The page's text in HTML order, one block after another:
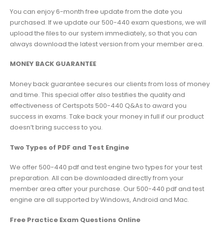
You can enjoy 6-month free update from the date you
purchased. If we update our 500-440 exam questions, we will
upload the files to our system immediately, so that you can
always download the latest version from your member area.
MONEY BACK GUARANTEE
Money back guarantee secures our clients from loss of money
and time. This special offer also testifies the quality and
effectiveness of Certspots 500-440 Q&As to award you
success in exams. Take back your money in full if our product
doesn’t bring success to you.
Two Types of PDF and Test Engine
We offer 500-440 pdf and test engine two types for your test
preparation. All can be downloaded directly from your
member area after your purchase. Our 500-440 pdf and test
engine are all supported by Windows, Android and Mac.
Free Practice Exam Questions Online